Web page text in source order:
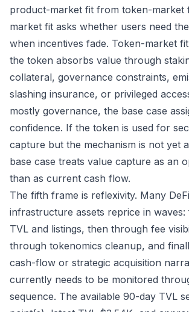
product-market fit from token-market
market fit asks whether users need
when incentives fade. Token-market
the token absorbs value through
collateral, governance constraints,
slashing insurance, or privileged
mostly governance, the base case
confidence. If the token is used for
capture but the mechanism is not yet
base case treats value capture as an
than as current cash flow.
The fifth frame is reflexivity. Many
infrastructure assets reprice in
TVL and listings, then through fee
through tokenomics cleanup, and
cash-flow or strategic acquisition
currently needs to be monitored
sequence. The available 90-day TVL